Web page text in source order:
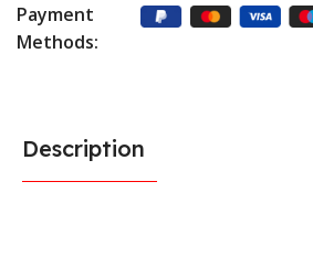
Payment
Methods:
Description